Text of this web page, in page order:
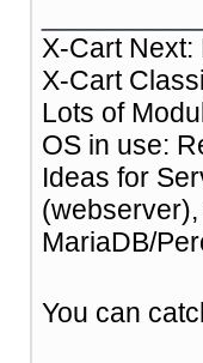
X-Cart
X-Cart
Lots of
OS in use:
Ideas for
MariaDB/
You can